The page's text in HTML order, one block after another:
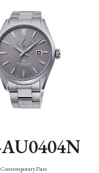
Contemporary Date